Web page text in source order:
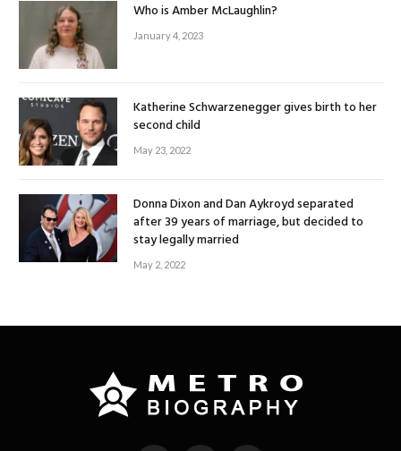
Who is Amber McLaughlin?
January 4, 2023
Katherine Schwarzenegger gives birth to her
second child
May 23, 2022
Donna Dixon and Dan Aykroyd separated
after 39 years of marriage, but decided to
stay legally married
May 2, 2022